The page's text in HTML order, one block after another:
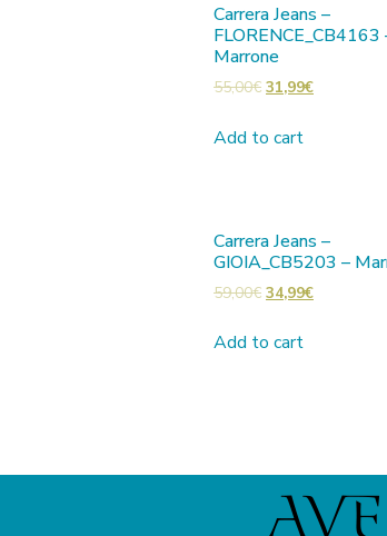
Carrera Jeans –
FLORENCE_CB4163
Marrone
55,00€ 31,99€
Add to cart
Carrera Jeans –
GIOIA_CB5203 –
59,00€ 34,99€
Add to cart